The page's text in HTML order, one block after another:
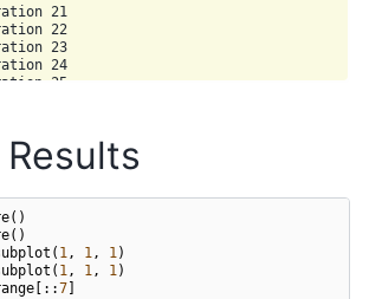
21
22
23
24
25
()
()
( 1, 1, 1)
( 1, 1, 1)
[::7]